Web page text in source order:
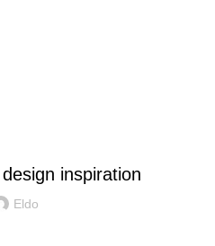
inspiration
Eldo